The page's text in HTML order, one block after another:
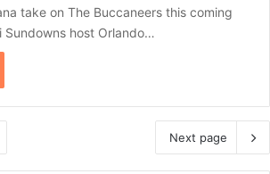
take on The Buccaneers this coming
Sundowns host Orlando…
Next page